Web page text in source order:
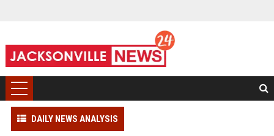
DAILY NEWS ANALYSIS